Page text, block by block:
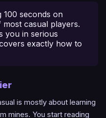
100 seconds on
casual players.
you in serious
exactly how to
is mostly about learning
mines. You start reading